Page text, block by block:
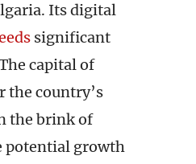
Its digital
significant
capital of
the country’s
the brink of
potential growth